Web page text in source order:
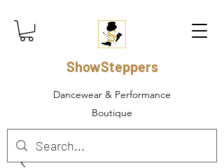
ShowSteppers
Dancewear & Performance
Boutique